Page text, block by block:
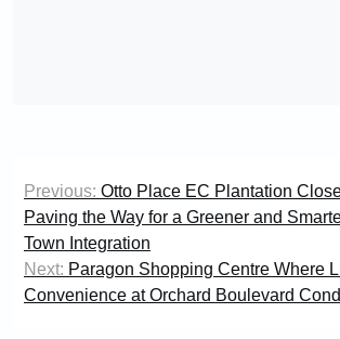
Post
navigation
Previous: Otto Place EC Plantation
Paving the Way for a Greener and
Town Integration
Next: Paragon Shopping Centre Where
Convenience at Orchard Boulevard